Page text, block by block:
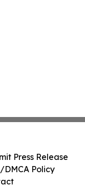
Press Release
Policy